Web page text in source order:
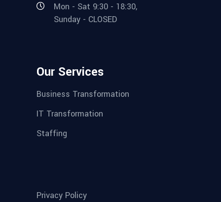
Mon - Sat 9:30 - 18:30,
Sunday - CLOSED
Our Services
Business Transformation
IT Transformation
Staffing
Privacy Policy